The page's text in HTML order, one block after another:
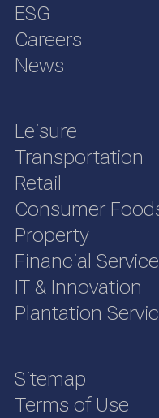
ESG
Careers
News
Leisure
Transportation
Retail
Consumer
Property
Financial
IT & Innovation
Plantation
Sitemap
Terms of Use